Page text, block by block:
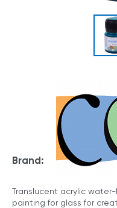
Brand:
Translucent acrylic
painting for glass for